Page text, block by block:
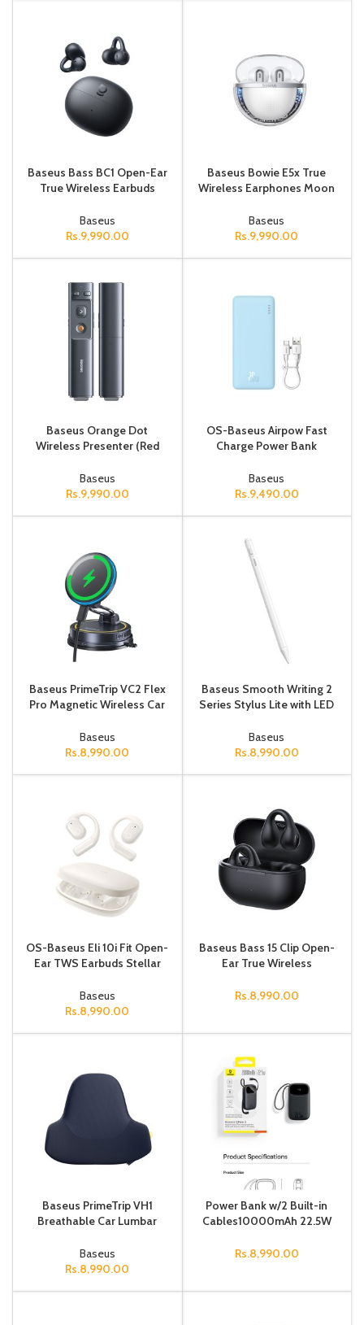
Baseus Bass BC1 Open-Ear
True Wireless Earbuds
Baseus
Rs.9,990.00
Baseus Bowie E5x True
Wireless Earphones Moon
Baseus
Rs.9,990.00
Baseus Orange Dot
Wireless Presenter (Red
Baseus
Rs.9,990.00
OS-Baseus Airpow Fast
Charge Power Bank
Blue（With Simple Series
Containing unive
Baseus
Rs.9,490.00
Baseus PrimeTrip VC2 Flex
Pro Magnetic Wireless Car
Version Cosmic Black
Baseus
Rs.8,990.00
Baseus Smooth Writing 2
Series Stylus Lite with LED
(Active version with type
Baseus
Rs.8,990.00
OS-Baseus Eli 10i Fit Open-
Ear TWS Earbuds Stellar
Baseus
Rs.8,990.00
Baseus Bass 15 Clip Open-
Ear True Wireless
Black（With: Simple
Rs.8,990.00
Baseus PrimeTrip VH1
Breathable Car Lumbar
Black
Baseus
Rs.8,990.00
Power Bank w/2 Built-in
Cables10000mAh 22.5W
Rs.8,990.00